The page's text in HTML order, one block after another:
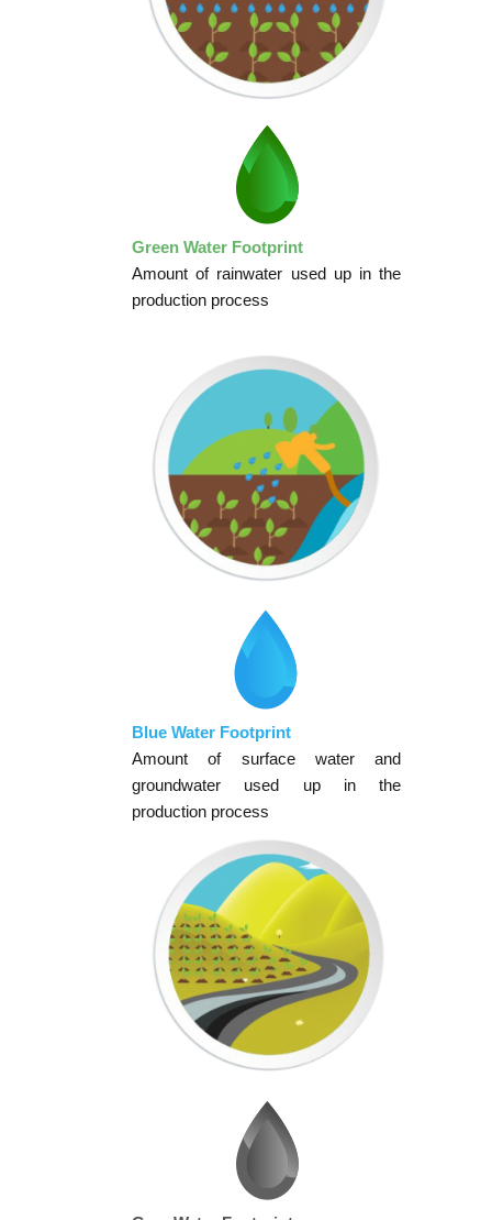
Green Water Footprint
Amount of rainwater used up in the
production process
Blue Water Footprint
Amount of surface water and
groundwater used up in the
production process